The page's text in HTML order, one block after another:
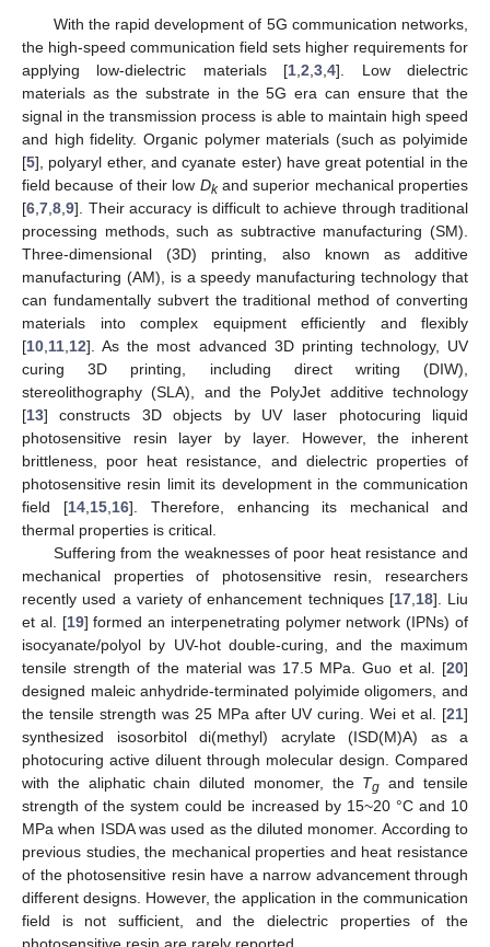
With the rapid development of 5G communication networks,
the high-speed communication field sets higher requirements for
applying low-dielectric materials [1 ,2 ,3 ,4]. Low dielectric
materials as the substrate in the 5G era can ensure that the
signal in the transmission process is able to maintain high speed
and high fidelity. Organic polymer materials (such as polyimide
[5], polyaryl ether, and cyanate ester) have great potential in the
field because of their low Dkand superior mechanical properties
[6 7 8 9]. Their accuracy is difficult to achieve through traditional
processing methods, such as subtractive manufacturing (SM).
Three-dimensional (3D) printing, also known as additive
manufacturing (AM), is a speedy manufacturing technology that
can fundamentally subvert the traditional method of converting
materials into complex equipment efficiently and flexibly
[10 11 12]. As the most advanced 3D printing technology, UV
curing 3D printing, including direct writing (DIW),
stereolithography (SLA), and the PolyJet additive technology
[13] constructs 3D objects by UV laser photocuring liquid
photosensitive resin layer by layer. However, the inherent
brittleness, poor heat resistance, and dielectric properties of
photosensitive resin limit its development in the communication
field [14, 15, 16]. Therefore, enhancing its mechanical and
thermal properties is critical.
Suffering from the weaknesses of poor heat resistance and
mechanical properties of photosensitive resin, researchers
recently used a variety of enhancement techniques [17, 18]. Liu
et al. [19] formed an interpenetrating polymer network (IPNs) of
isocyanate/polyol by UV-hot double-curing, and the maximum
tensile strength of the material was 17.5 MPa. Guo et al. [20]
designed maleic anhydride-terminated polyimide oligomers, and
the tensile strength was 25 MPa after UV curing. Wei et al. [21]
synthesized isosorbitol di(methyl) acrylate (ISD(M)A) as a
photocuring active diluent through molecular design. Compared
with the aliphatic chain diluted monomer, the Tg and tensile
strength of the system could be increased by 15~20 °C and 10
MPa when ISDA was used as the diluted monomer. According to
previous studies, the mechanical properties and heat resistance
of the photosensitive resin have a narrow advancement through
different designs. However, the application in the communication
field is not sufficient, and the dielectric properties of the